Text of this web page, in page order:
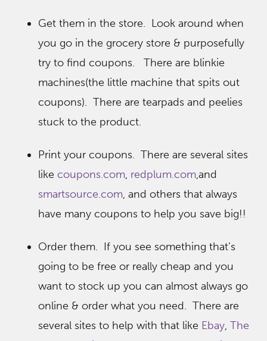
Get them in the store. Look around when
you go in the grocery store & purposefully
try to find coupons. There are blinkie
machines(the little machine that spits out
coupons). There are tearpads and peelies
stuck to the product.
Print your coupons. There are several sites
like coupons.com, redplum.com,and
smartsource.com, and others that always
have many coupons to help you save big!!
Order them. If you see something that’s
going to be free or really cheap and you
want to stock up you can almost always go
online & order what you need. There are
several sites to help with that like Ebay, The